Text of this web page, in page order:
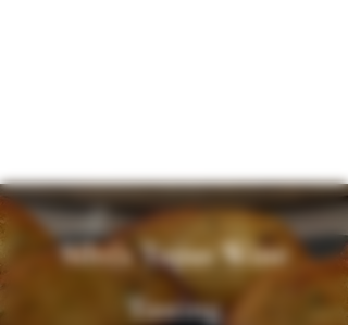
Silvi's Tapas Wine
Tasting